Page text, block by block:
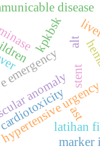
hypertensive
anomaly
alt
ast
disease
latihan
marker
kpkbsk
stent